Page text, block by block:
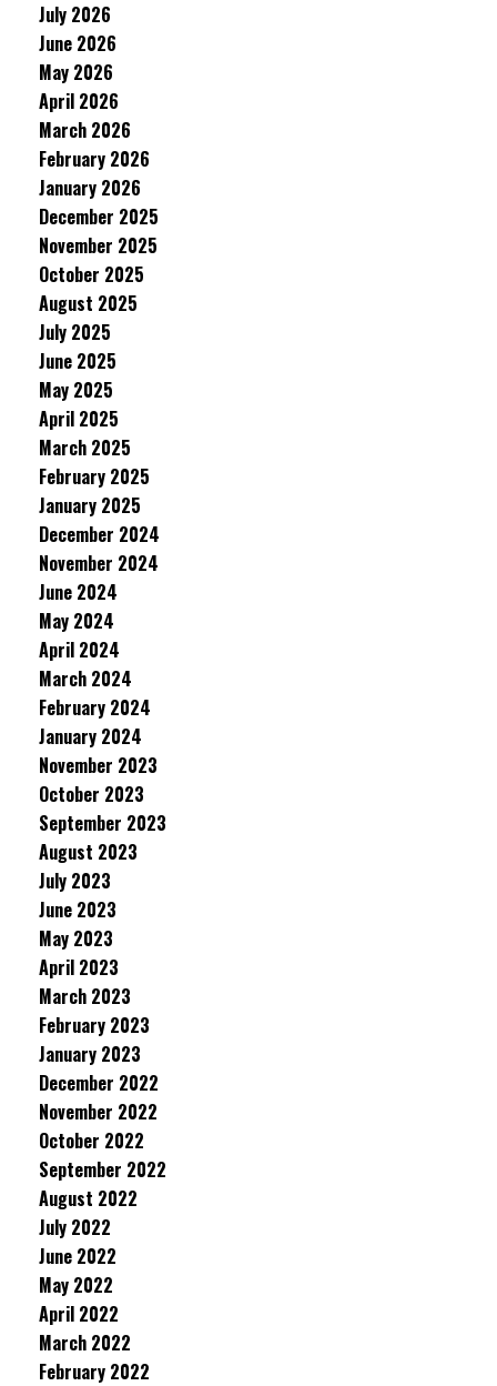
July 2026
June 2026
May 2026
April 2026
March 2026
February 2026
January 2026
December 2025
November 2025
October 2025
August 2025
July 2025
June 2025
May 2025
April 2025
March 2025
February 2025
January 2025
December 2024
November 2024
June 2024
May 2024
April 2024
March 2024
February 2024
January 2024
November 2023
October 2023
September 2023
August 2023
July 2023
June 2023
May 2023
April 2023
March 2023
February 2023
January 2023
December 2022
November 2022
October 2022
September 2022
August 2022
July 2022
June 2022
May 2022
April 2022
March 2022
February 2022